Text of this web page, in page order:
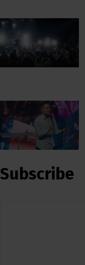
Subscribe